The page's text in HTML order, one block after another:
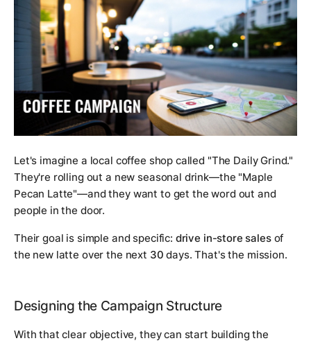
Let's imagine a local coffee shop called "The Daily Grind."
They're rolling out a new seasonal drink—the "Maple
Pecan Latte"—and they want to get the word out and
people in the door.
Their goal is simple and specific: drive in-store salesof
the new latte over the next 30 days. That's the mission.
Designing the Campaign Structure
With that clear objective, they can start building the